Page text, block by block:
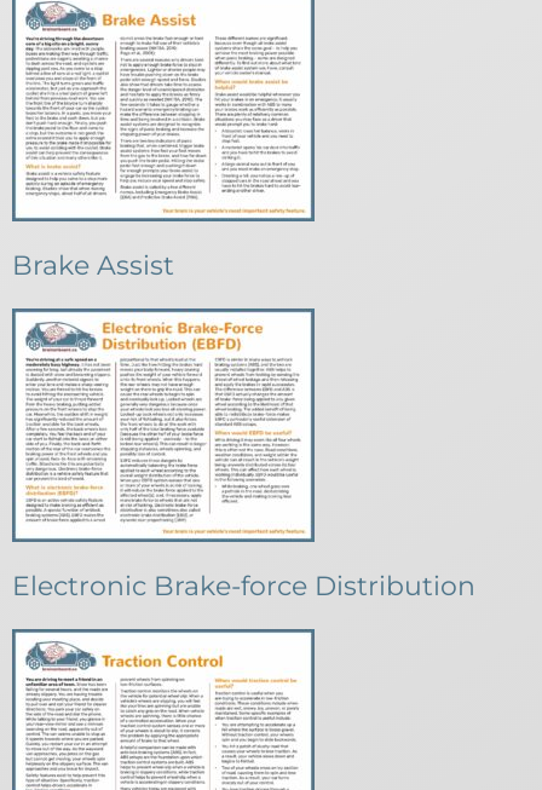
Brake Assist
Electronic Brake-force Distribution